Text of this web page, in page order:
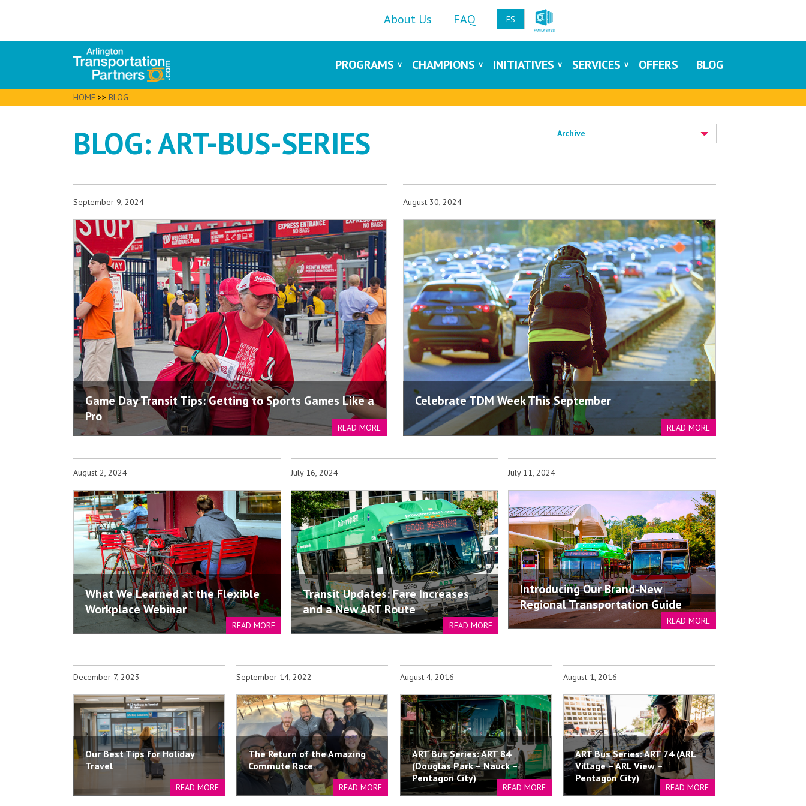
About Us FAQ ES
PROGRAMS CHAMPIONS INITIATIVES SERVICES OFFERS BLOG
HOME >> BLOG
BLOG: ART-BUS-SERIES Archive
September 9, 2024
Game Day Transit Tips: Getting to Sports Games Like a
Pro
READ MORE
August 30, 2024
Celebrate TDM Week This September
READ MORE
August 2, 2024
What We Learned at the Flexible
Workplace Webinar
READ MORE
July 16, 2024
Transit Updates: Fare Increases
and a New ART Route
READ MORE
July 11, 2024
Introducing Our Brand-New
Regional Transportation Guide
READ MORE
December 7, 2023
Our Best Tips for Holiday
Travel
READ MORE
September 14, 2022
The Return of the Amazing
Commute Race
READ MORE
August 4, 2016
ART Bus Series: ART 84
(Douglas Park – Nauck –
Pentagon City)
READ MORE
August 1, 2016
ART Bus Series: ART 74 (ARL
Village – ARL View –
Pentagon City)
READ MORE